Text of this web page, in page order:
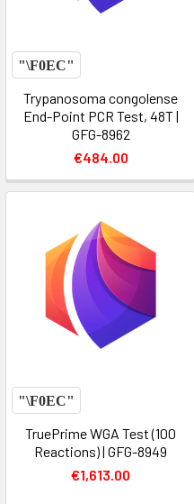
Trypanosoma congolense
End-Point PCR Test, 48T |
GFG-8962
€484.00
TruePrime WGA Test (100
Reactions) | GFG-8949
€1,613.00